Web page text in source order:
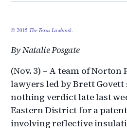
© 2015The Texas Lawbook.
By Natalie Posgate
(Nov. 3) – A team of
lawyers led by Brett Govett
nothing verdict late last
Eastern District for a
involving reflective